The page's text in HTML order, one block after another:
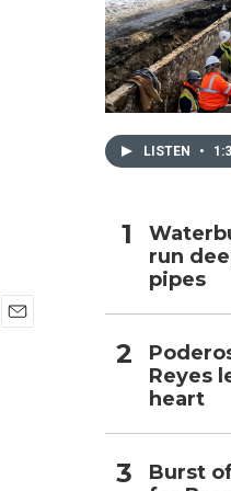
LISTEN •
run
pipes
Reyes
heart
Burst